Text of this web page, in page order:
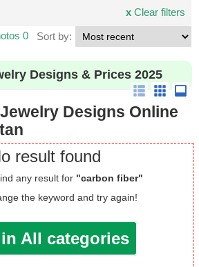
xClear filters
0 Sort by:
Designs & Prices 2025
Designs Online
result found
any result for "carbon fiber"
the keyword and try again!
All categories